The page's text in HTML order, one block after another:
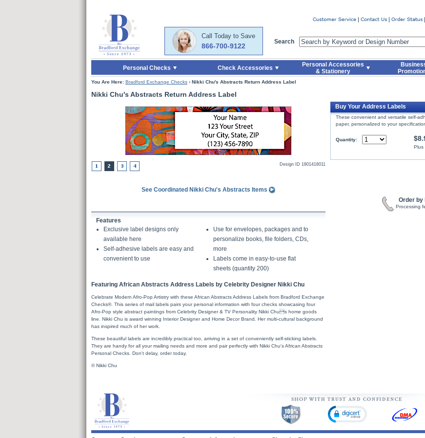
Skip to Main Content
Call Today to Save
866-700-9122
Search
Personal Checks Check Accessories
Personal Accessories
& Stationery
You Are Here: Bradford Exchange Checks › Nikki Chu's Abstracts Return Address Label
Nikki Chu's Abstracts Return Address Label
Design ID 1801418011
See Coordinated Nikki Chu's Abstracts Items
Features
Exclusive label designs only
available here
Self-adhesive labels are easy and
convenient to use
Use for envelopes, packages and to
personalize books, file folders, CDs,
more
Labels come in easy-to-use flat
sheets (quantity 200)
Featuring African Abstracts Address Labels by Celebrity Designer Nikki Chu
Celebrate Modern Afro-Pop Artistry with these African Abstracts Address Labels from Bradford Exchange
Checks®. This series of mail labels pairs your personal information with four checks showcasing four
Afro-Pop style abstract paintings from Celebrity Designer & TV Personality Nikki Chus home goods
line. Nikki Chu is award winning Interior Designer and Home Decor Brand. Her multi-cultural background
has inspired much of her work.
These beautiful labels are incredibly practical too, arriving in a set of conveniently self-sticking labels.
They are handy for all your mailing needs and more and pair perfectly with Nikki Chu's African Abstracts
Personal Checks. Don't delay, order today.
© Nikki Chu
Buy Your Address Labels
These convenient and versatile self-
paper, personalized to your
Quantity:
Plus
Order by
Processing